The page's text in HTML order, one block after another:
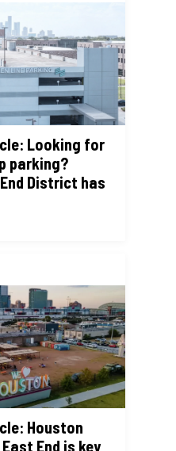
Looking for
parking?
District has
Houston
End is key